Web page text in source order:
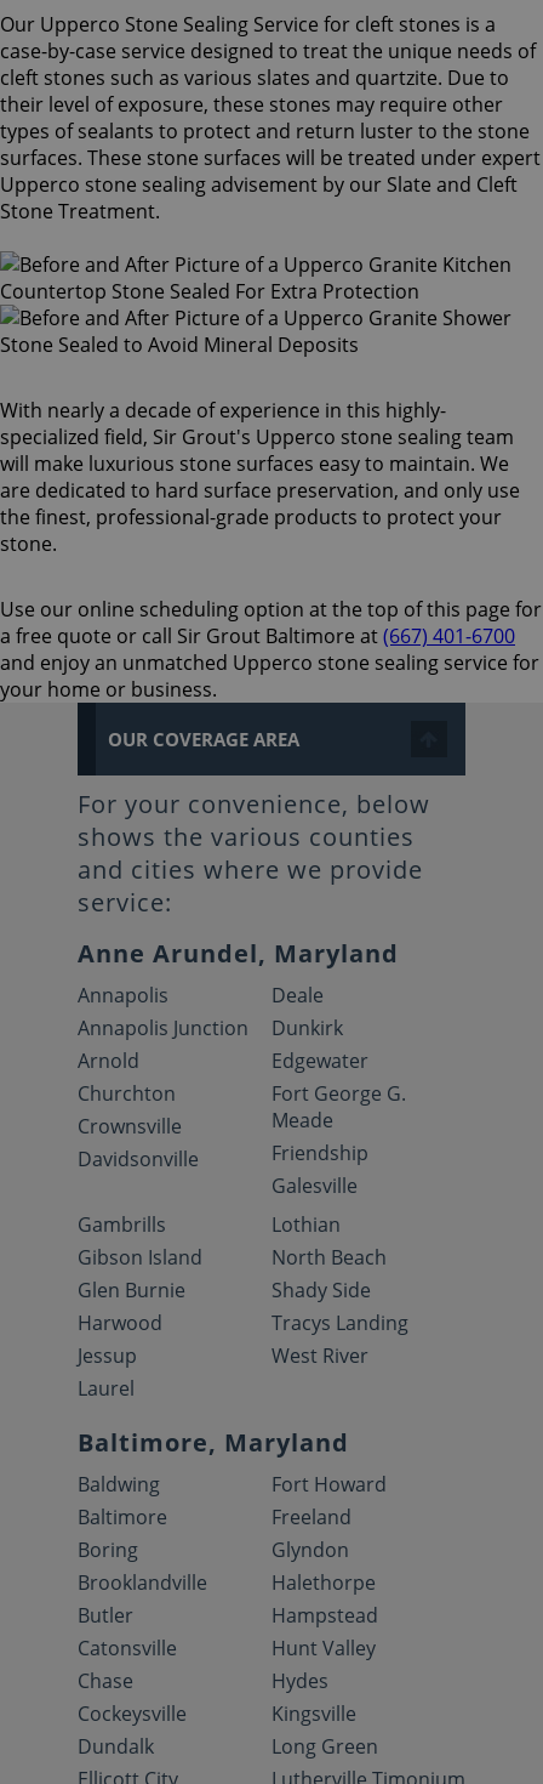
Our Upperco Stone Sealing Service for cleft stones is a
case-by-case service designed to treat the unique needs of
cleft stones such as various slates and quartzite. Due to
their level of exposure, these stones may require other
types of sealants to protect and return luster to the stone
surfaces. These stone surfaces will be treated under expert
Upperco stone sealing advisement by our Slate and Cleft
Stone Treatment.
With nearly a decade of experience in this highly-
specialized field, Sir Grout's Upperco stone sealing team
will make luxurious stone surfaces easy to maintain. We
are dedicated to hard surface preservation, and only use
the finest, professional-grade products to protect your
stone.
Use our online scheduling option at the top of this page for
a free quote or call Sir Grout Baltimore at(667) 401-6700
and enjoy an unmatched Upperco stone sealing service for
your home or business.
OUR COVERAGE AREA
For your convenience, below
shows the various counties
and cities where we provide
service:
Anne Arundel, Maryland
Annapolis
Annapolis Junction
Arnold
Churchton
Crownsville
Davidsonville
Deale
Dunkirk
Edgewater
Fort George G.
Meade
Friendship
Galesville
Gambrills
Gibson Island
Glen Burnie
Harwood
Jessup
Laurel
Lothian
North Beach
Shady Side
Tracys Landing
West River
Baltimore, Maryland
Baldwing
Baltimore
Boring
Brooklandville
Butler
Catonsville
Chase
Cockeysville
Dundalk
Fort Howard
Freeland
Glyndon
Halethorpe
Hampstead
Hunt Valley
Hydes
Kingsville
Long Green